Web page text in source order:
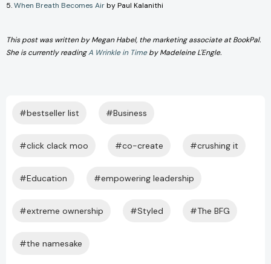
5.When Breath Becomes Airby Paul Kalanithi
This post was written by Megan Habel, the marketing associate at BookPal.
She is currently readingA Wrinkle in Timeby Madeleine L'Engle.
#bestseller list #Business
#click clack moo #co-create #crushing it
#Education #empowering leadership
#extreme ownership #Styled #The BFG
#the namesake